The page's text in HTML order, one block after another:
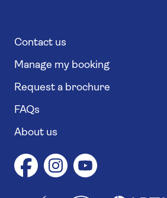
Contact us
Manage my booking
Request a brochure
FAQs
About us